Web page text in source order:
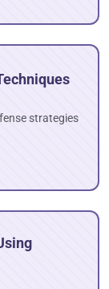
strategies